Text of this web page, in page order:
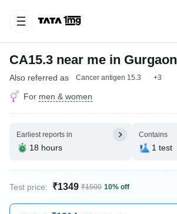
CA15.3 near me in Gurgaon
Also referred as Cancer antigen 15.3 +3
For men & women
Earliest reports in
18 hours
Contains
1 test
Test price: ₹1349 ₹1500 10% off